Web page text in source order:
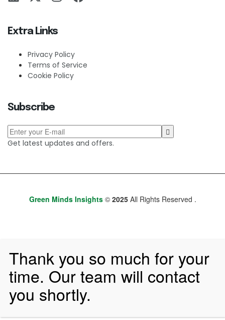
Extra Links
Privacy Policy
Terms of Service
Cookie Policy
Subscribe
Get latest updates and offers.
Green Minds Insights© 2025All Rights Reserved .
Thank you so much for your
time. Our team will contact
you shortly.